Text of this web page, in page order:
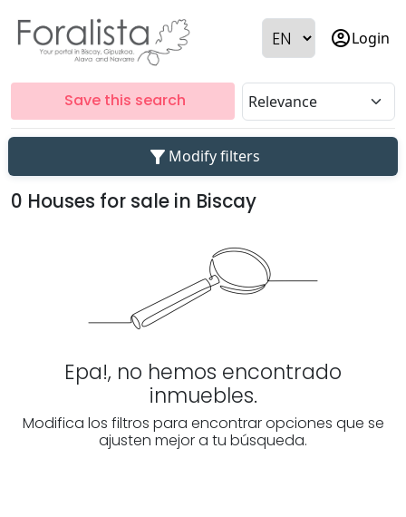
account_circleLogin
Save this search
filter_alt Modify filters
0 Houses for sale in Biscay
Epa!, no hemos encontrado
inmuebles.
Modifica los filtros para encontrar opciones que se
ajusten mejor a tu búsqueda.